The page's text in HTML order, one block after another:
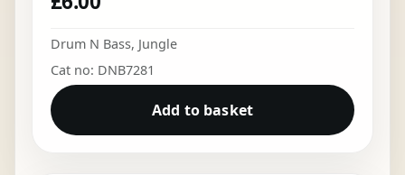
Drum N Bass, Jungle
Cat no: DNB7281
Add to basket